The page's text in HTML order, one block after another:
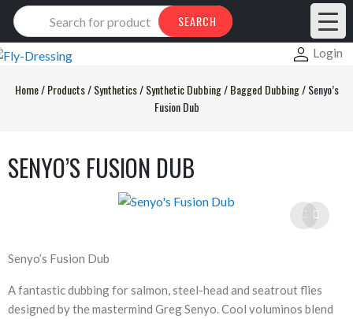
Products
search
SEARCH
Login
Home/Products/Synthetics/Synthetic Dubbing/Bagged Dubbing/Senyo’s
Fusion Dub
SENYO’S FUSION DUB
Senyo’s Fusion Dub
A fantastic dubbing for salmon, steel-head and seatrout flies
designed by the mastermind Greg Senyo. Cool voluminos blend